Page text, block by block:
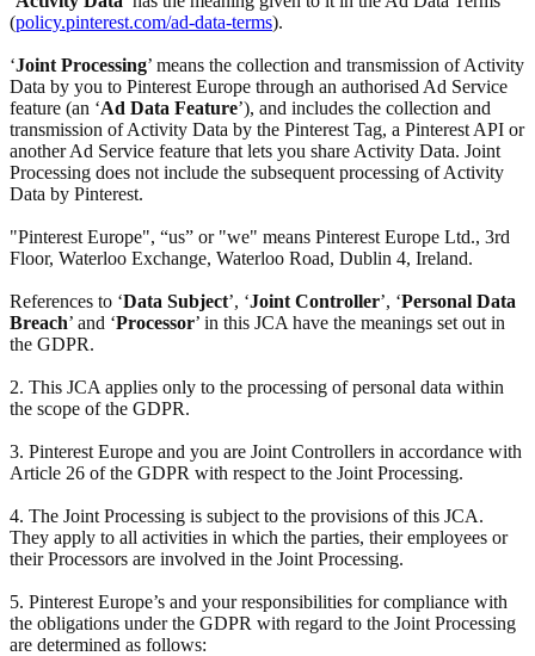
(policy.pinterest.com/ad-data-terms).
‘Joint Processing’ means the collection and transmission of Activity
Data by you to Pinterest Europe through an authorised Ad Service
feature (an ‘Ad Data Feature’), and includes the collection and
transmission of Activity Data by the Pinterest Tag, a Pinterest API or
another Ad Service feature that lets you share Activity Data. Joint
Processing does not include the subsequent processing of Activity
Data by Pinterest.
"Pinterest Europe", “us” or "we" means Pinterest Europe Ltd., 3rd
Floor, Waterloo Exchange, Waterloo Road, Dublin 4, Ireland.
References to ‘Data Subject’, ‘Joint Controller’, ‘Personal Data
Breach’ and ‘Processor’ in this JCA have the meanings set out in
the GDPR.
2. This JCA applies only to the processing of personal data within
the scope of the GDPR.
3. Pinterest Europe and you are Joint Controllers in accordance with
Article 26 of the GDPR with respect to the Joint Processing.
4. The Joint Processing is subject to the provisions of this JCA.
They apply to all activities in which the parties, their employees or
their Processors are involved in the Joint Processing.
5. Pinterest Europe’s and your responsibilities for compliance with
the obligations under the GDPR with regard to the Joint Processing
are determined as follows: